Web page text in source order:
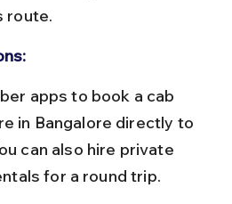
route.
in Bangalore directly to
can also hire private
for a round trip.